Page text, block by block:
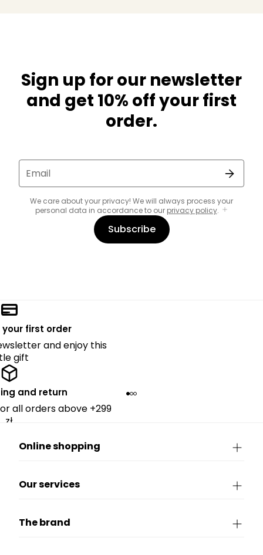
Sign up for our newsletter
and get 10% off your first
order.
Email
We care about your privacy! We will always process your
personal data in accordance to our privacy policy.
Subscribe
your first order
and enjoy this
gift
and return
all orders above +299
zł.
Online shopping
Our services
The brand